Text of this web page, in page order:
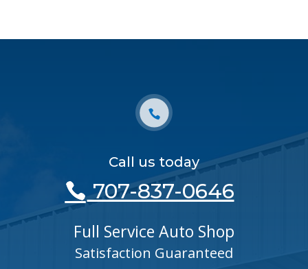
Call us today
707-837-0646
Full Service Auto Shop
Satisfaction Guaranteed